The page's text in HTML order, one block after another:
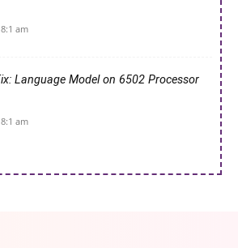
am
Language Model on 6502 Processor
am